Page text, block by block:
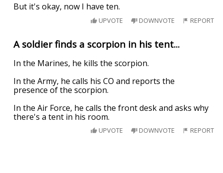
But it's okay, now I have ten.
UPVOTE DOWNVOTE REPORT
A soldier finds a scorpion in his tent...
In the Marines, he kills the scorpion.
In the Army, he calls his CO and reports the
presence of the scorpion.
In the Air Force, he calls the front desk and asks why
there's a tent in his room.
UPVOTE DOWNVOTE REPORT